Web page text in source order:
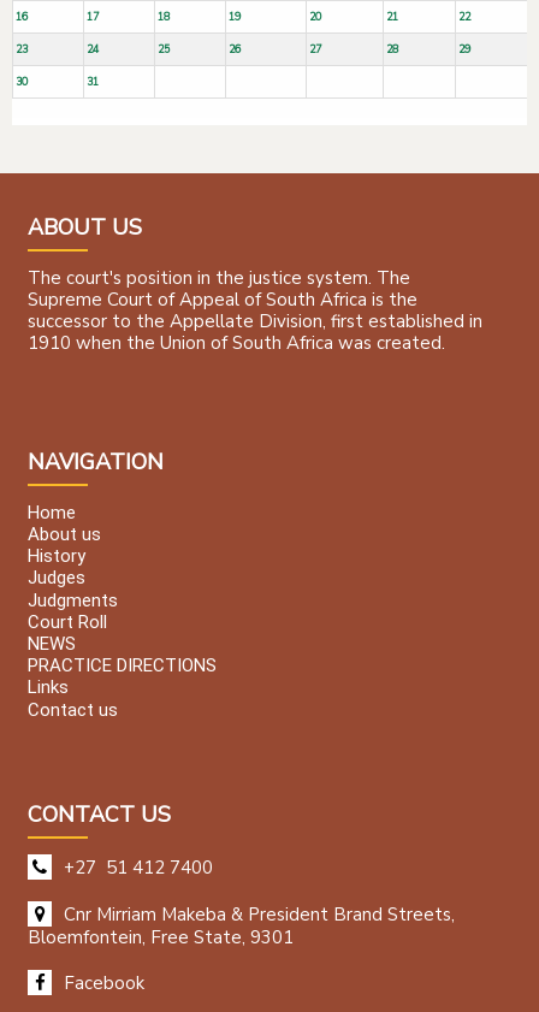
16 17 18 19 20 21 22
23 24 25 26 27 28 29
30 31
ABOUT US
The court's position in the justice system. The
Supreme Court of Appeal of South Africa is the
successor to the Appellate Division, first established in
1910 when the Union of South Africa was created.
NAVIGATION
Home
About us
History
Judges
Judgments
Court Roll
NEWS
PRACTICE DIRECTIONS
Links
Contact us
CONTACT US
+27 51 412 7400
Cnr Mirriam Makeba & President Brand Streets,
Bloemfontein, Free State, 9301
Facebook